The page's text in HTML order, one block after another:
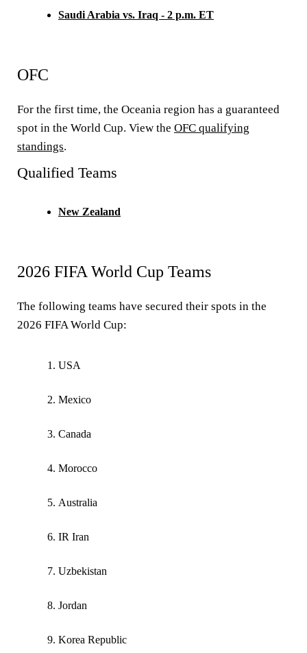
Saudi Arabia vs. Iraq - 2 p.m. ET
OFC
For the first time, the Oceania region has a guaranteed
spot in the World Cup. View the OFC qualifying
standings.
Qualified Teams
New Zealand
2026 FIFA World Cup Teams
The following teams have secured their spots in the
2026 FIFA World Cup:
USA
Mexico
Canada
Morocco
Australia
IR Iran
Uzbekistan
Jordan
Korea Republic